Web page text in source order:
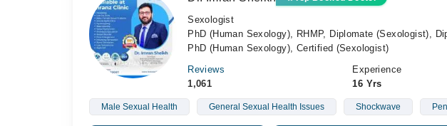
Sexologist
PhD (Human Sexology), RHMP, Diplomate (Sexologist),
PhD (Human Sexology), Certified (Sexologist)
Reviews
1,061
Experience
16 Yrs
Male Sexual Health General Sexual Health Issues Shockwave